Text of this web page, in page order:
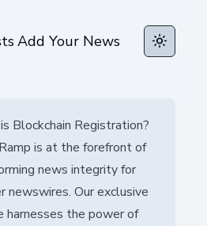
Add Your News Toggle
Blockchain Registration?
is at the forefront of
news integrity for
newswires. Our exclusive
harnesses the power of